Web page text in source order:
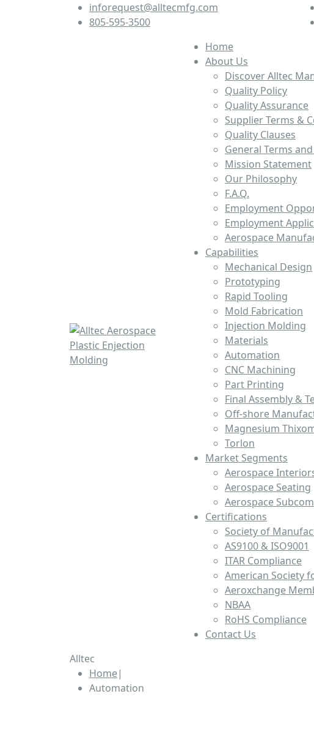
inforequest@alltecmfg.com
805-595-3500
Home
About Us
Discover Alltec
Quality Policy
Quality Assurance
Supplier Terms &
Quality Clauses
General Terms
Mission Statement
Our Philosophy
F.A.Q.
Employment
Employment
Aerospace
Capabilities
Mechanical Design
Prototyping
Rapid Tooling
Mold Fabrication
Injection Molding
Materials
Automation
CNC Machining
Part Printing
Final Assembly &
Off-shore
Magnesium
Torlon
Market Segments
Aerospace
Aerospace Seating
Aerospace
Certifications
Society of
AS9100 & ISO9001
ITAR Compliance
American Society
Aeroxchange
NBAA
RoHS Compliance
Contact Us
Alltec
Home|
Automation